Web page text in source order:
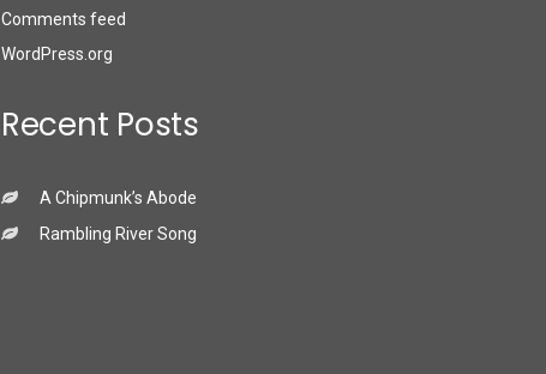
Comments feed
WordPress.org
Recent Posts
A Chipmunk’s Abode
Rambling River Song